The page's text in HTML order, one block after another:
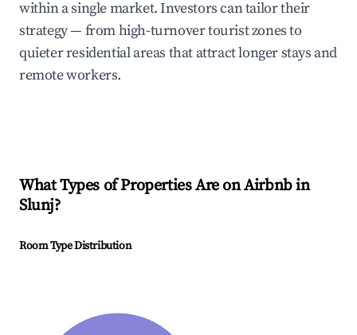
within a single market. Investors can tailor their
strategy — from high-turnover tourist zones to
quieter residential areas that attract longer stays and
remote workers.
What Types of Properties Are on Airbnb in
Slunj?
Room Type Distribution